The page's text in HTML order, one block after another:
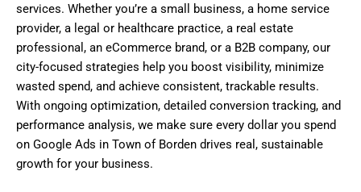
services. Whether you’re a small business, a home service
provider, a legal or healthcare practice, a real estate
professional, an eCommerce brand, or a B2B company, our
city-focused strategies help you boost visibility, minimize
wasted spend, and achieve consistent, trackable results.
With ongoing optimization, detailed conversion tracking, and
performance analysis, we make sure every dollar you spend
on Google Ads in Town of Borden drives real, sustainable
growth for your business.